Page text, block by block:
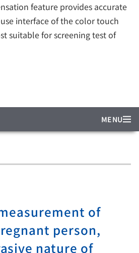
feature provides accurate
interface of the color touch
suitable for screening test of
MENU
of
person,
nature of